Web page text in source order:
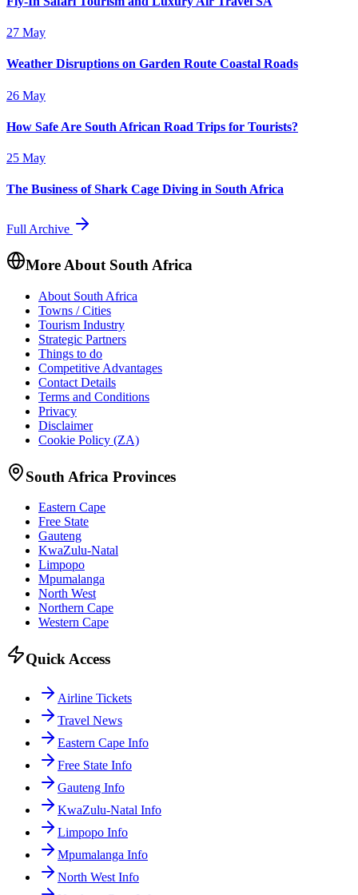
27 May
Weather Disruptions on Garden Route Coastal Roads
26 May
How Safe Are South African Road Trips for Tourists?
25 May
The Business of Shark Cage Diving in South Africa
Full Archive
More About South Africa
About South Africa
Towns / Cities
Tourism Industry
Strategic Partners
Things to do
Competitive Advantages
Contact Details
Terms and Conditions
Privacy
Disclaimer
Cookie Policy (ZA)
South Africa Provinces
Eastern Cape
Free State
Gauteng
KwaZulu-Natal
Limpopo
Mpumalanga
North West
Northern Cape
Western Cape
Quick Access
Airline Tickets
Travel News
Eastern Cape Info
Free State Info
Gauteng Info
KwaZulu-Natal Info
Limpopo Info
Mpumalanga Info
North West Info